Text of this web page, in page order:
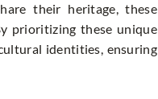
their heritage, these
prioritizing these unique
identities, ensuring